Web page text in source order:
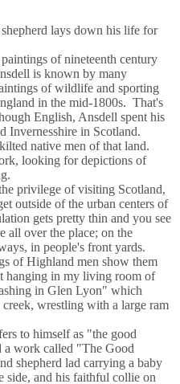
lays down his life for
of nineteenth century
is known by many
of wildlife and sporting
in the mid-1800s. That's
English, Ansdell spent his
Invernesshire in Scotland.
native men of that land.
looking for depictions of
privilege of visiting Scotland,
outside of the urban centers of
gets pretty thin and you see
all over the place; on the
in people's front yards.
of Highland men show them
hanging in my living room of
in Glen Lyon" which
wrestling with a large ram
to himself as "the good
work called "The Good
shepherd lad carrying a baby
side, and his faithful collie on